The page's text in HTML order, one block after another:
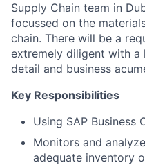
Supply Chain team in
focussed on the
chain. There will be a
extremely diligent with
detail and business
Key Responsibilities
Using SAP
Monitors and
adequate inventory